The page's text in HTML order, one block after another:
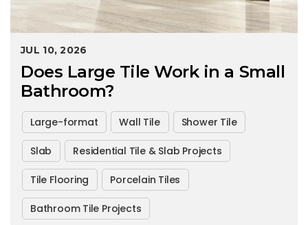
JUL 10, 2026
Does Large Tile Work in a Small
Bathroom?
Large-format Wall Tile Shower Tile
Slab Residential Tile & Slab Projects
Tile Flooring Porcelain Tiles
Bathroom Tile Projects